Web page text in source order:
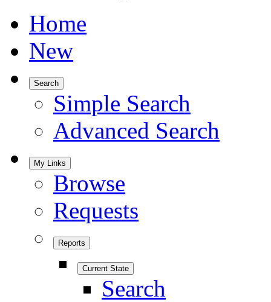
Home
New
Search
Simple Search
Advanced Search
My Links
Browse
Requests
Reports
Current State
Search